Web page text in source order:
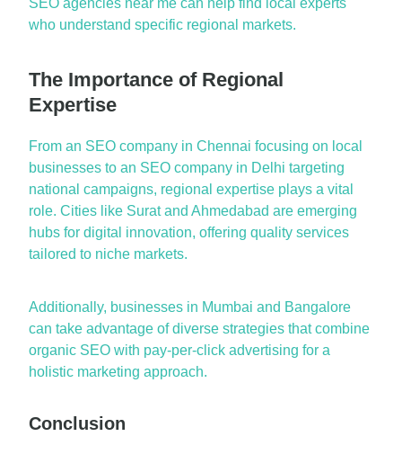
SEOagencies near me can help find loca l experts
who understand specific regiona l markets.
The Importance of Regional
Expertise
Froman SEO company in Chennai focusing on loca
businesses toan SEO company in Delhi targeting
nationa l campaigns, regiona lexpertise playsa vita
role. Cities like Surat andAhmedabad are emerging
hubs for digita l innovation, offering qua lity services
tailored to niche markets.
Additiona lly, businesses in Mumbai and Banga lore
can takeadvantage of diverse strategies that combine
organic SEO with pay-per-clickadvertising fora
holistic marketingapproach.
Conclusion